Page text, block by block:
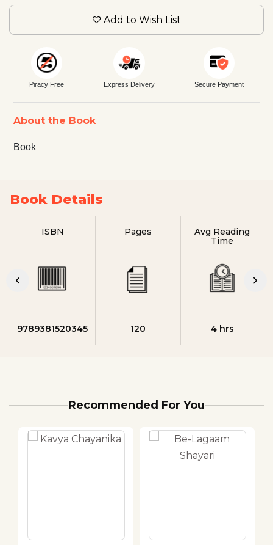
Add to Wish List
Piracy Free Express Delivery Secure Payment
About the Book
Book
Book Details
ISBN
9789381520345
Pages
120
Avg Reading
Time
4 hrs
Recommended For You